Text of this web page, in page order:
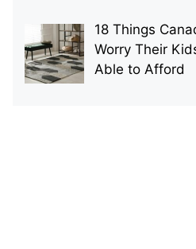
18 Things
Worry Their
Able to Afford